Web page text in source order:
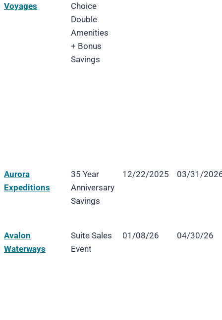
Voyages
Choice
Double
Amenities
+ Bonus
Savings
Aurora
Expeditions
35 Year
Anniversary
Savings
12/22/2025 03/31/
Avalon
Waterways
Suite Sales
Event
01/08/26 04/30/26